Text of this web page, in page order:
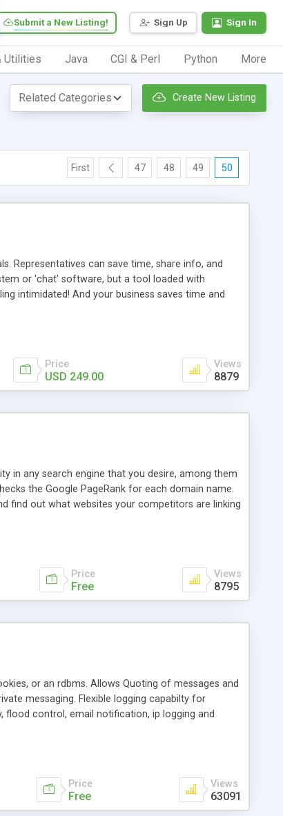
Sign Up Sign In
Submit a New Listing!
Utilities Java CGI & Perl Python More
Create New Listing
First 47 48 49 50
Representatives can save time, share info, and
or 'chat' software, but a tool loaded with
intimidated! And your business saves time and
and clients...from anywhere and anytime.
also send emails between agents to keep
demo.
Price
USD 249.00
Views
8879
in any search engine that you desire, among them
the Google PageRank for each domain name.
find out what websites your competitors are linking
time with graphs, and the live display of the results
robust, administration panel where you can easily
Price
Free
Views
8795
or an rdbms. Allows Quoting of messages and
messaging. Flexible logging capabilty for
flood control, email notification, ip logging and
as a phpNuke Module.
Price
Free
Views
63091